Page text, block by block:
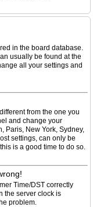
in the board database.
usually be found at the
all your settings and
from the one you
and change your
Paris, New York, Sydney,
settings, can only be
is a good time to do so.
Time/DST correctly
the server clock is
problem.